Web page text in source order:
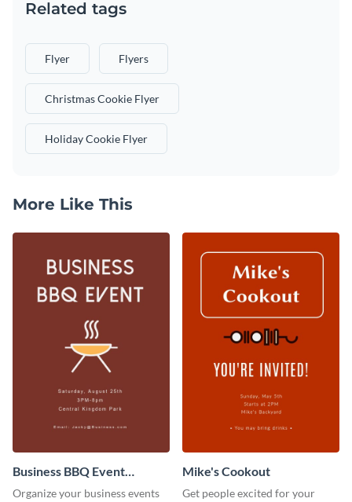
Related tags
Flyer Flyers
Christmas Cookie Flyer
Holiday Cookie Flyer
More Like This
Business BBQ Event
Invitation
Organize your business events
Mike's Cookout
Get people excited for your